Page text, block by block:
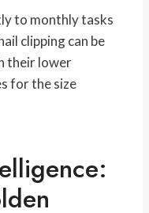
to monthly tasks
clipping can be
their lower
for the size